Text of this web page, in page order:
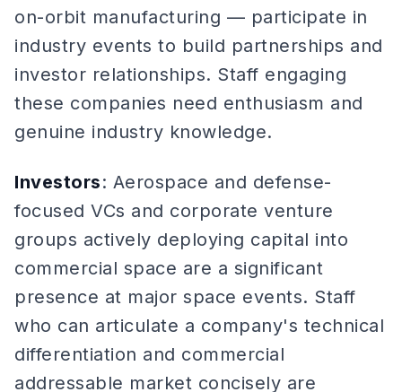
on-orbit manufacturing — participate in
industry events to build partnerships and
investor relationships. Staff engaging
these companies need enthusiasm and
genuine industry knowledge.
Investors: Aerospace and defense-
focused VCs and corporate venture
groups actively deploying capital into
commercial space are a significant
presence at major space events. Staff
who can articulate a company's technical
differentiation and commercial
addressable market concisely are